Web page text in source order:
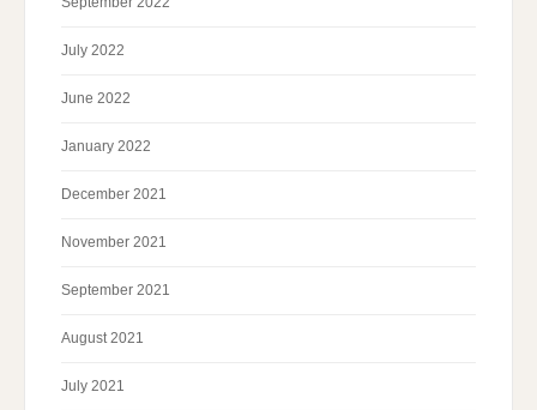
July 2022
June 2022
January 2022
December 2021
November 2021
September 2021
August 2021
July 2021